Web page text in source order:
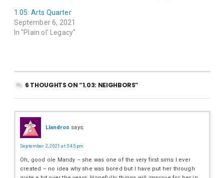
1.05: Arts Quarter
September 6, 2021
In "Plain ol' Legacy"
6 THOUGHTS ON “1.03: NEIGHBORS”
Llandros says:
September 2, 2021 at 5:45 pm
Oh, good ole Mandy – she was one of the very first sims I ever
created – no idea why she was bored but I have put her through